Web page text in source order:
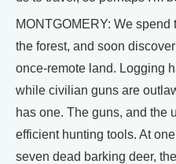
MONTGOMERY: We
the forest, and soon
once-remote land. Logging
while civilian guns are
has one. The guns, and the
efficient hunting tools. At
seven dead barking deer,